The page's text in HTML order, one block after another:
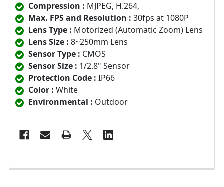
Compression : MJPEG, H.264,
Max. FPS and Resolution : 30fps at 1080P
Lens Type : Motorized (Automatic Zoom) Lens
Lens Size : 8~250mm Lens
Sensor Type : CMOS
Sensor Size : 1/2.8" Sensor
Protection Code : IP66
Color : White
Environmental : Outdoor